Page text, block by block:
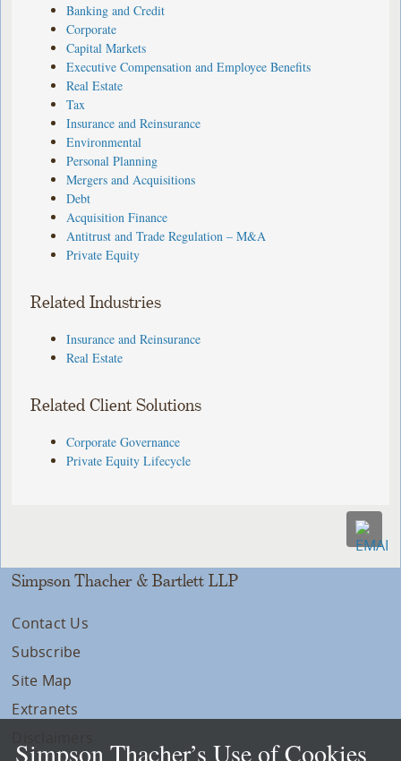
Banking and Credit
Corporate
Capital Markets
Executive Compensation and Employee Benefits
Real Estate
Tax
Insurance and Reinsurance
Environmental
Personal Planning
Mergers and Acquisitions
Debt
Acquisition Finance
Antitrust and Trade Regulation – M&A
Private Equity
Related Industries
Insurance and Reinsurance
Real Estate
Related Client Solutions
Corporate Governance
Private Equity Lifecycle
Simpson Thacher & Bartlett LLP
Contact Us
Subscribe
Site Map
Extranets
Simpson Thacher’s Use of Cookies